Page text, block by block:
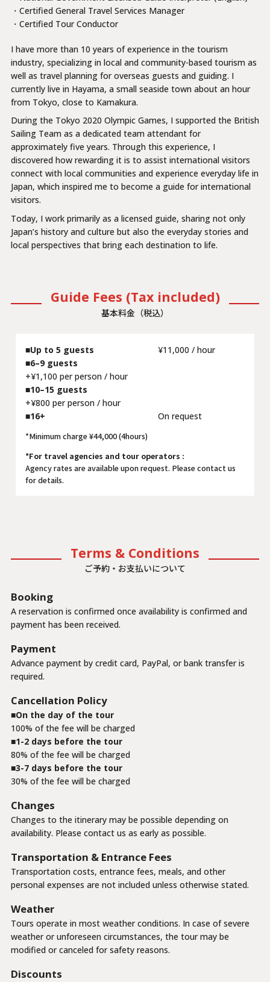
・Certified General Travel Services Manager
・Certified Tour Conductor
I have more than 10 years of experience in the tourism
industry, specializing in local and community-based tourism as
well as travel planning for overseas guests and guiding. I
currently live in Hayama, a small seaside town about an hour
from Tokyo, close to Kamakura.
During the Tokyo 2020 Olympic Games, I supported the British
Sailing Team as a dedicated team attendant for
approximately five years. Through this experience, I
discovered how rewarding it is to assist international visitors
connect with local communities and experience everyday life in
Japan, which inspired me to become a guide for international
visitors.
Today, I work primarily as a licensed guide, sharing not only
Japan’s history and culture but also the everyday stories and
local perspectives that bring each destination to life.
Guide Fees (Tax included)
基本料金（税込）
Up to 5 guests
¥11,000 / hour
6–9 guests
+¥1,100 per person / hour
10–15 guests
+¥800 per person / hour
16+
On request
*Minimum charge ¥44,000 (4hours)
*For travel agencies and tour operators :
Agency rates are available upon request. Please contact us
for details.
Terms & Conditions
ご予約・お支払いについて
Booking
A reservation is confirmed once availability is confirmed and
payment has been received.
Payment
Advance payment by credit card, PayPal, or bank transfer is
required.
Cancellation Policy
On the day of the tour
100% of the fee will be charged
1-2 days before the tour
80% of the fee will be charged
3-7 days before the tour
30% of the fee will be charged
Changes
Changes to the itinerary may be possible depending on
availability. Please contact us as early as possible.
Transportation & Entrance Fees
Transportation costs, entrance fees, meals, and other
personal expenses are not included unless otherwise stated.
Weather
Tours operate in most weather conditions. In case of severe
weather or unforeseen circumstances, the tour may be
modified or canceled for safety reasons.
Discounts